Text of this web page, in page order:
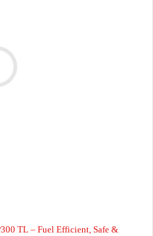
TL – Fuel Efficient, Safe &